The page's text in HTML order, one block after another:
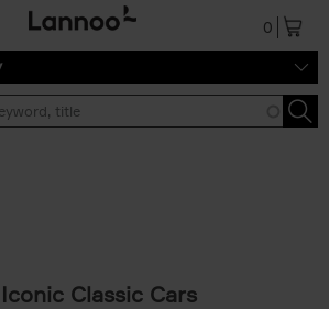
0
Iconic Classic Cars